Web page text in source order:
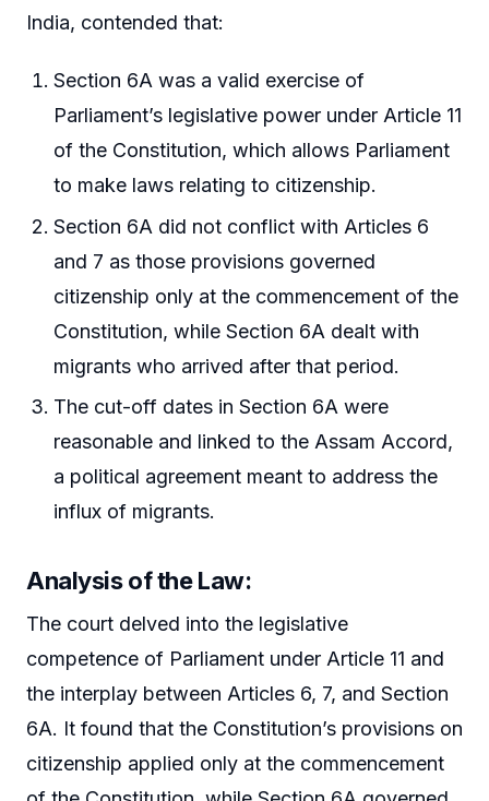
India, contended that:
Section 6A was a valid exercise of
Parliament’s legislative power under Article 11
of the Constitution, which allows Parliament
to make laws relating to citizenship.
Section 6A did not conflict with Articles 6
and 7 as those provisions governed
citizenship only at the commencement of the
Constitution, while Section 6A dealt with
migrants who arrived after that period.
The cut-off dates in Section 6A were
reasonable and linked to the Assam Accord,
a political agreement meant to address the
influx of migrants.
Analysis of the Law:
The court delved into the legislative
competence of Parliament under Article 11 and
the interplay between Articles 6, 7, and Section
6A. It found that the Constitution’s provisions on
citizenship applied only at the commencement